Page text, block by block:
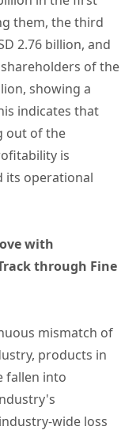
them, the third
2.76 billion, and
of the
showing a
indicates that
out of the
is
its operational
with
through Fine
mismatch of
products in
fallen into
wide loss